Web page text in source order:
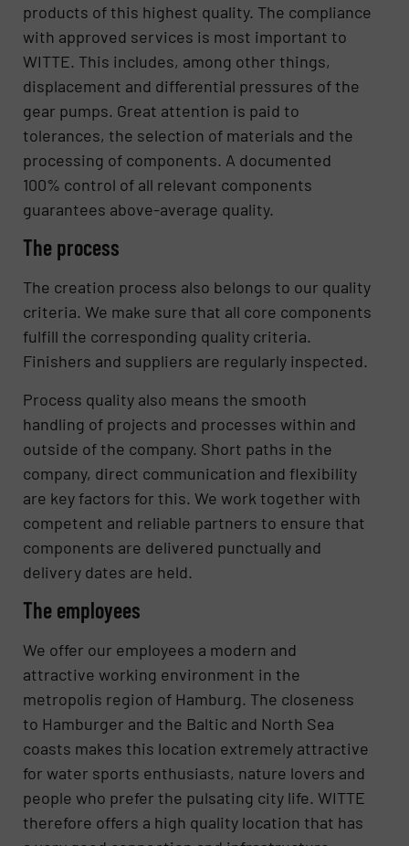
products of this highest quality. The compliance
with approved services is most important to
WITTE. This includes, among other things,
displacement and differential pressures of the
gear pumps. Great attention is paid to
tolerances, the selection of materials and the
processing of components. A documented
100% control of all relevant components
guarantees above-average quality.
The process
The creation process also belongs to our quality
criteria. We make sure that all core components
fulfill the corresponding quality criteria.
Finishers and suppliers are regularly inspected.
Process quality also means the smooth
handling of projects and processes within and
outside of the company. Short paths in the
company, direct communication and flexibility
are key factors for this. We work together with
competent and reliable partners to ensure that
components are delivered punctually and
delivery dates are held.
The employees
We offer our employees a modern and
attractive working environment in the
metropolis region of Hamburg. The closeness
to Hamburger and the Baltic and North Sea
coasts makes this location extremely attractive
for water sports enthusiasts, nature lovers and
people who prefer the pulsating city life. WITTE
therefore offers a high quality location that has